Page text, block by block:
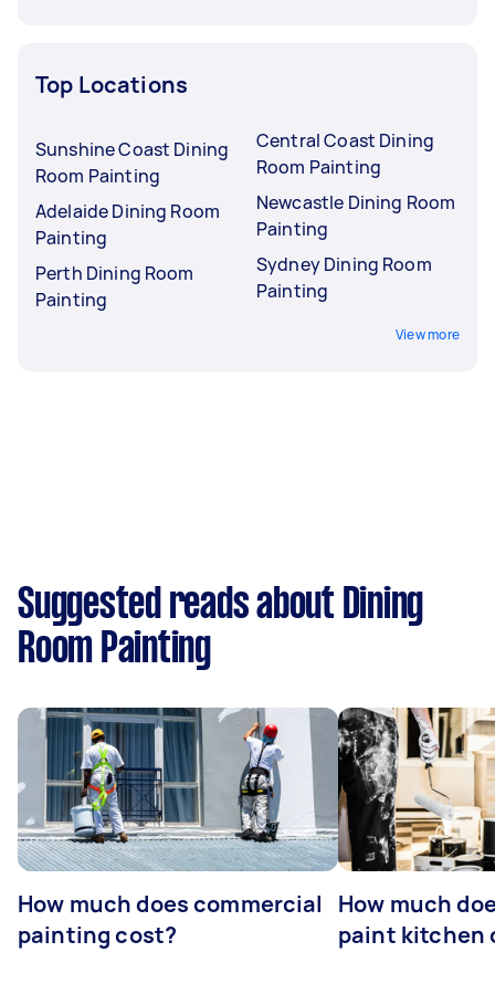
Top Locations
Sunshine Coast Dining
Room Painting
Adelaide Dining Room
Painting
Perth Dining Room
Painting
Central Coast Dining
Room Painting
Newcastle Dining Room
Painting
Sydney Dining Room
Painting
View more
Suggested reads about Dining
Room Painting
How much does commercial
painting cost?
How much
paint kitchen